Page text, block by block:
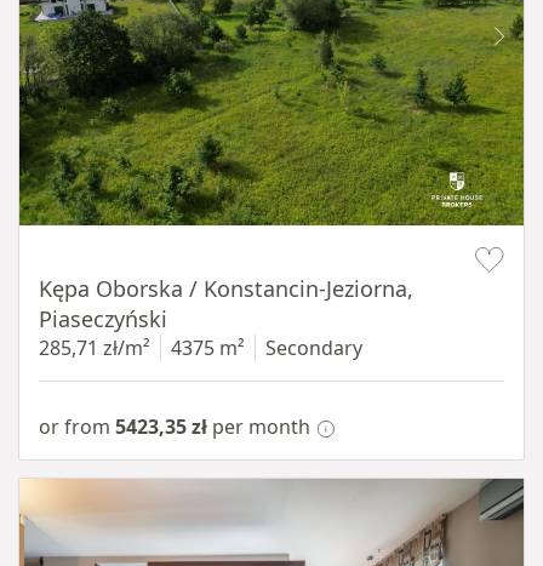
Kępa Oborska / Konstancin-Jeziorna,
Piaseczyński
285,71 zł/m² 4375 m² Secondary
or from 5423,35 zł per month